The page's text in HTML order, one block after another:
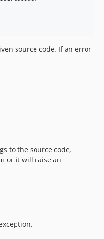
source code. If an error
to the source code,
or it will raise an